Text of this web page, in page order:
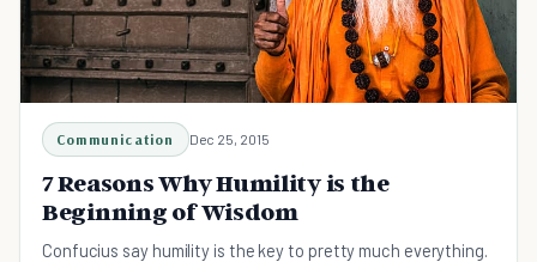
Communication Dec 25, 2015
7 Reasons Why Humility is the
Beginning of Wisdom
Confucius say humility is the key to pretty much everything.